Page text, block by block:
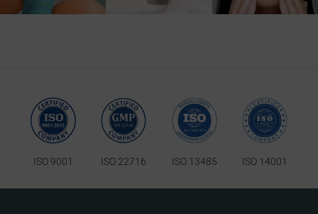
ISO 9001 ISO 22716 ISO 13485 ISO 14001